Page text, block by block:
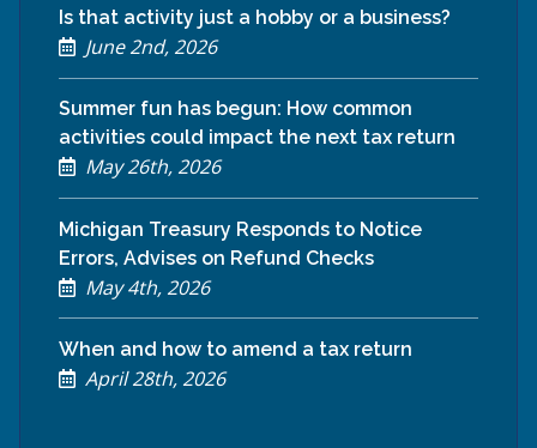
Is that activity just a hobby or a business?
June 2nd, 2026
Summer fun has begun: How common
activities could impact the next tax return
May 26th, 2026
Michigan Treasury Responds to Notice
Errors, Advises on Refund Checks
May 4th, 2026
When and how to amend a tax return
April 28th, 2026